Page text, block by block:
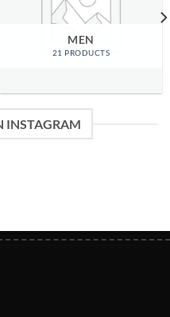
MEN
21 PRODUCTS
INSTAGRAM